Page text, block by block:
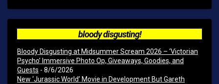
bloody disgusting!
Bloody Disgusting at Midsummer Scream 2026 – ‘Victorian
Psycho’ Immersive Photo Op, Giveaways, Goodies, and
Guests - 8/6/2026
New ‘Jurassic World’ Movie in Development But Gareth